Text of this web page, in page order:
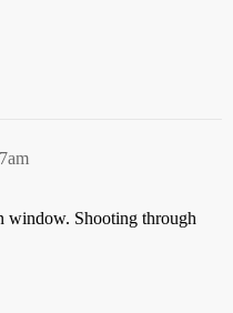
window. Shooting through